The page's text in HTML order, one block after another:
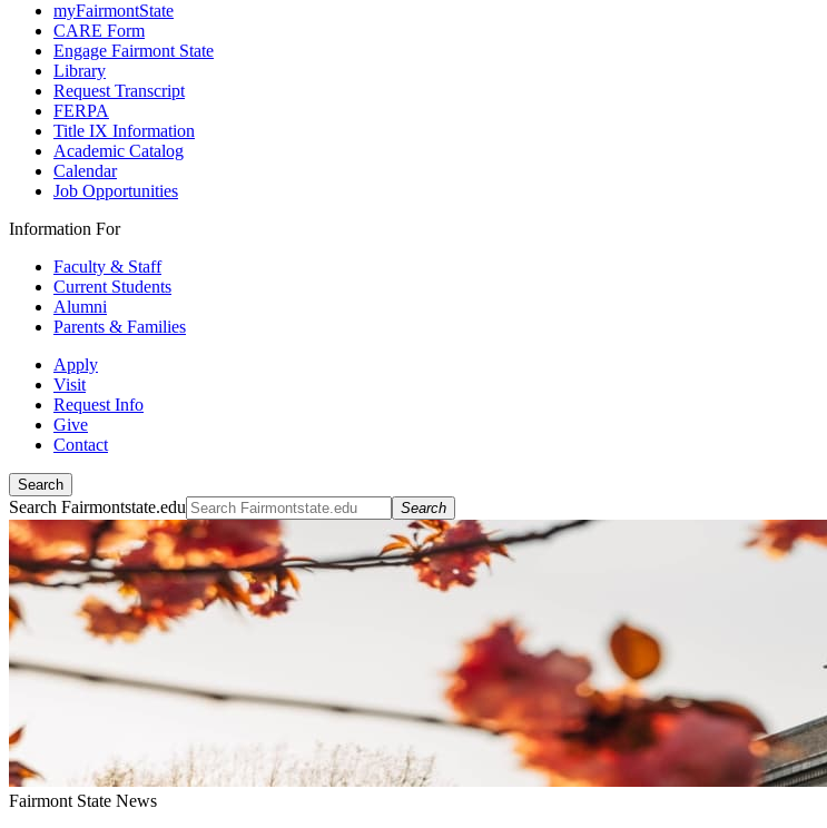
myFairmontState
CARE Form
Engage Fairmont State
Library
Request Transcript
FERPA
Title IX Information
Academic Catalog
Calendar
Job Opportunities
Information For
Faculty & Staff
Current Students
Alumni
Parents & Families
Apply
Visit
Request Info
Give
Contact
Search
Search Fairmontstate.edu Search
Fairmont State News